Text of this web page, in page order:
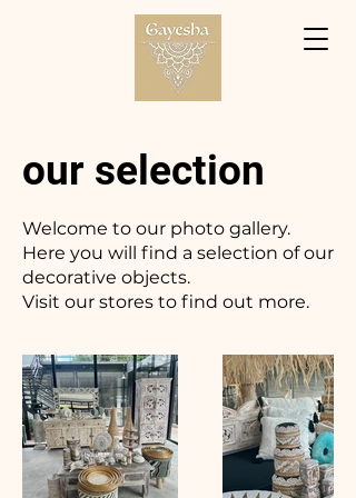
our selection
Welcome to our photo gallery.
Here you will find a selection of our
decorative objects.
Visit our stores to find out more.